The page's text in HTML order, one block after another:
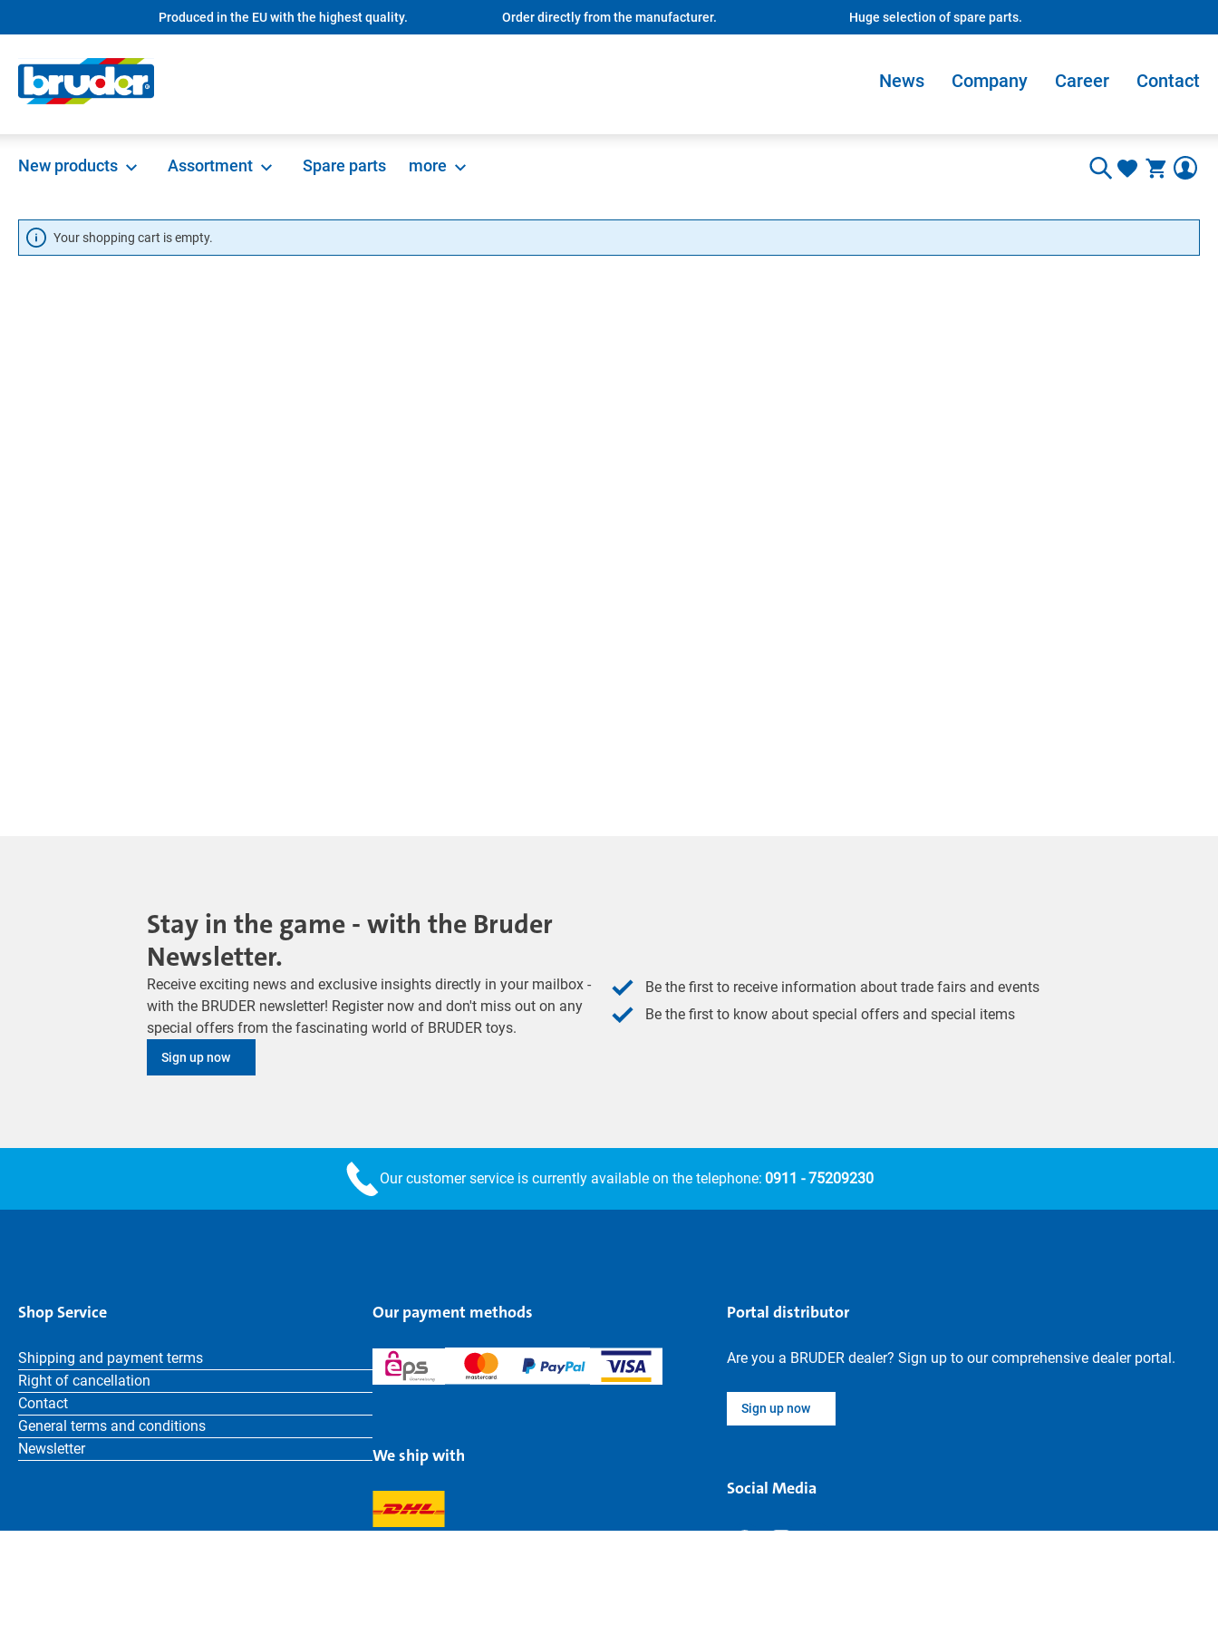
Produced in the EU with the highest quality. Order directly from the manufacturer. Huge selection of spare parts.
News Company Career Contact
New products Assortment Spare parts more
Your shopping cart is empty.
Stay in the game - with the Bruder
Newsletter.
Receive exciting news and exclusive insights directly in your mailbox -
with the BRUDER newsletter! Register now and don't miss out on any
special offers from the fascinating world of BRUDER toys.
Sign up now
Be the first to receive information about trade fairs and events
Be the first to know about special offers and special items
Our customer service is currently available on the telephone: 0911 - 75209230
Shop Service
Shipping and payment terms
Right of cancellation
Contact
General terms and conditions
Newsletter
Our payment methods
We ship with
Portal distributor
Are you a BRUDER dealer? Sign up to our comprehensive dealer portal.
Sign up now
Social Media